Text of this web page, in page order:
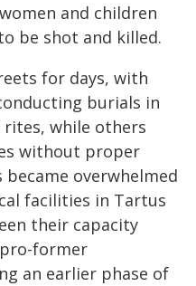
and children
be shot and killed.
for days, with
burials in
while others
without proper
overwhelmed
facilities in Tartus
their capacity
former
an earlier phase of